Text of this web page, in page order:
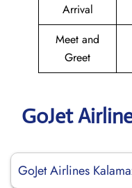
Arrival
Meet and
Greet
GoJet
GoJet Airlines